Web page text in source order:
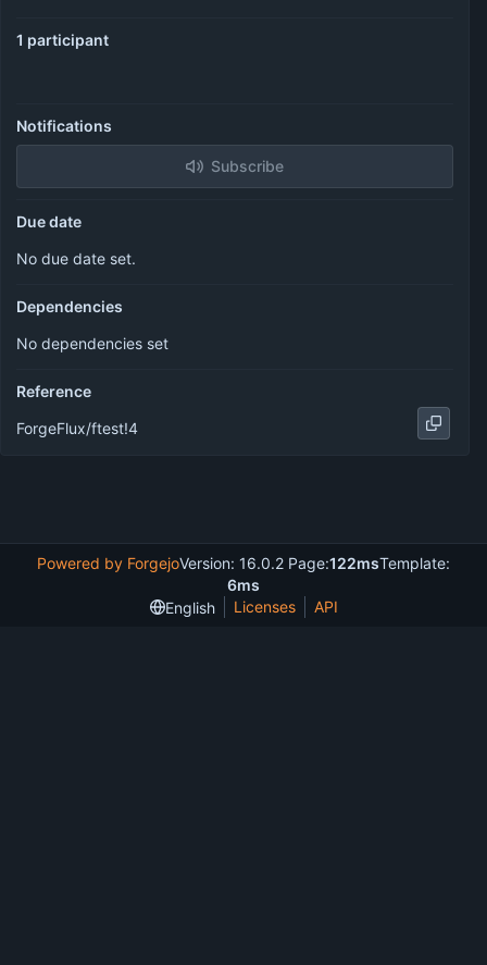
1 participant
Notifications
Subscribe
Due date
No due date set.
Dependencies
No dependencies set
Reference
ForgeFlux/ftest!4
Powered by ForgejoVersion: 16.0.2 Page:122msTemplate:
6ms
English
Licenses API